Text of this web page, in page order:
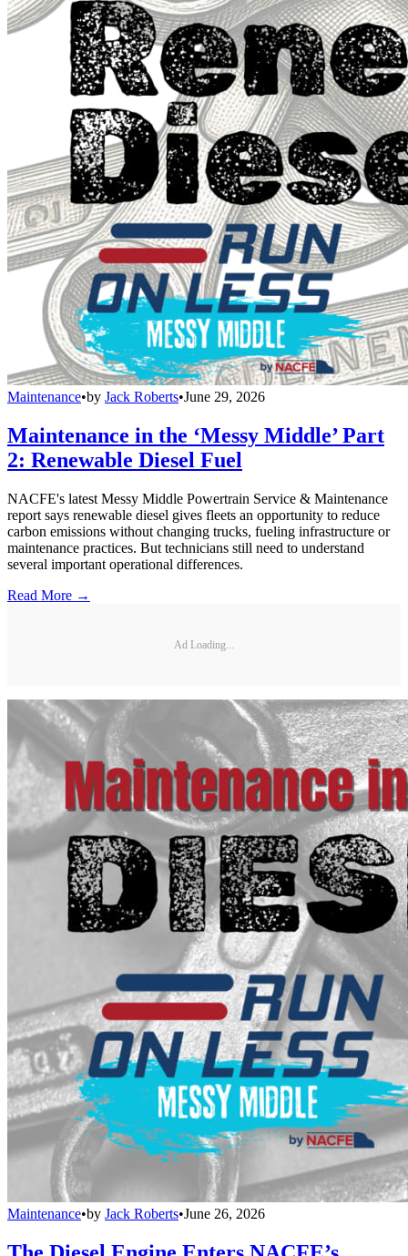
Maintenance•by Jack Roberts•June 29, 2026
Maintenance in the ‘Messy Middle’ Part
2: Renewable Diesel Fuel
NACFE's latest Messy Middle Powertrain Service & Maintenance
report says renewable diesel gives fleets an opportunity to reduce
carbon emissions without changing trucks, fueling infrastructure or
maintenance practices. But technicians still need to understand
several important operational differences.
Read More →
Ad Loading...
Maintenance•by Jack Roberts•June 26, 2026